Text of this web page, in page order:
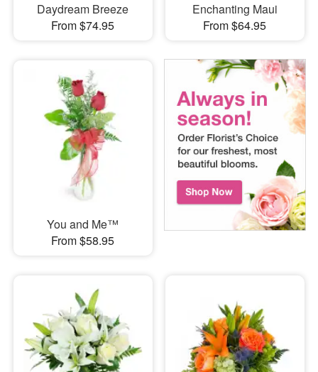
Daydream Breeze
From $74.95
Enchanting Maui
From $64.95
You and Me™
From $58.95